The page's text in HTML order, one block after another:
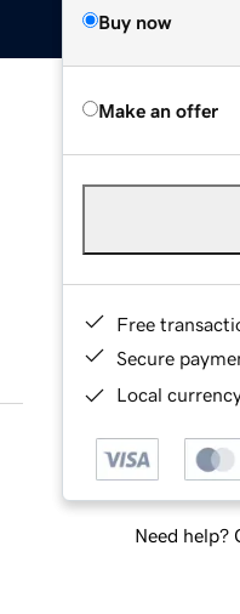
Buy now
Make an offer
Free
Secure
Local
Need help?